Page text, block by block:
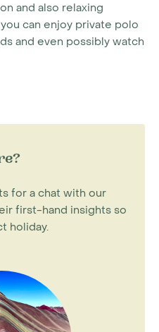
and also relaxing
can enjoy private polo
and even possibly watch
for a chat with our
first-hand insights so
holiday.